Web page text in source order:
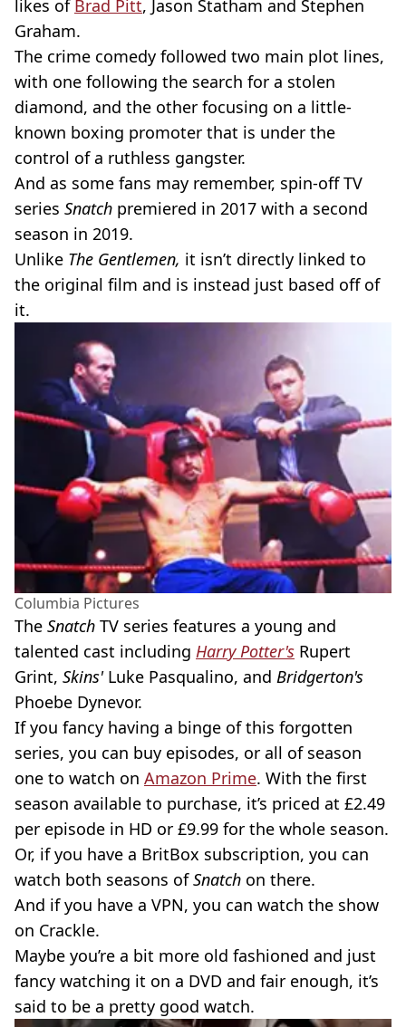
likes of Brad Pitt, Jason Statham and Stephen
Graham.
The crime comedy followed two main plot lines,
with one following the search for a stolen
diamond, and the other focusing on a little-
known boxing promoter that is under the
control of a ruthless gangster.
And as some fans may remember, spin-off TV
series Snatch premiered in 2017 with a second
season in 2019.
Unlike The Gentlemen, it isn’t directly linked to
the original film and is instead just based off of
it.
Columbia Pictures
The Snatch TV series features a young and
talented cast including Harry Potter's Rupert
Grint, Skins'Luke Pasqualino, and Bridgerton's
Phoebe Dynevor.
If you fancy having a binge of this forgotten
series, you can buy episodes, or all of season
one to watch on Amazon Prime. With the first
season available to purchase, it’s priced at £2.49
per episode in HD or £9.99 for the whole season.
Or, if you have a BritBox subscription, you can
watch both seasons ofSnatch on there.
And if you have a VPN, you can watch the show
on Crackle.
Maybe you’re a bit more old fashioned and just
fancy watching it on a DVD and fair enough, it’s
said to be a pretty good watch.